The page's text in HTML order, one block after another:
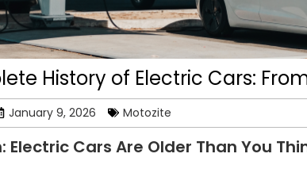
History of Electric Cars:
January 9, 2026 Motozite
Cars Are Older Than You